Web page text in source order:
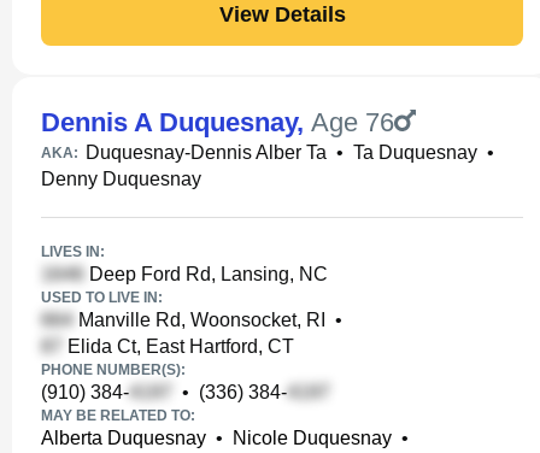
View Details
Dennis A Duquesnay, Age 76
AKA: Duquesnay-Dennis Alber Ta • Ta Duquesnay •
Denny Duquesnay
LIVES IN:
Deep Ford Rd, Lansing, NC
USED TO LIVE IN:
Manville Rd, Woonsocket, RI
•
Elida Ct, East Hartford, CT
PHONE NUMBER(S):
(910) 384- • (336) 384-
MAY BE RELATED TO:
Alberta Duquesnay • Nicole Duquesnay •